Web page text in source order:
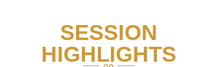
SESSION
HIGHLIGHTS